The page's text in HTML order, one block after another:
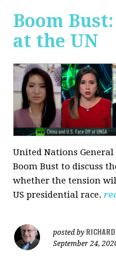
Boom
at the UN
United Nations
Boom Bust to discuss
whether the tension
US presidential race.
posted by RICHARD
September 24,